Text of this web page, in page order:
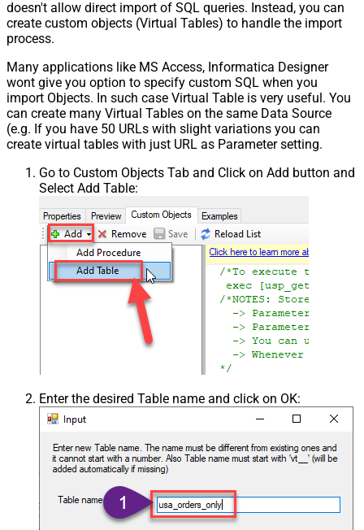
doesn't allow direct import of SQL queries. Instead, you can
create custom objects (Virtual Tables) to handle the import
process.
Many applications like MS Access, Informatica Designer
wont give you option to specify custom SQL when you
import Objects. In such case Virtual Table is very useful. You
can create many Virtual Tables on the same Data Source
(e.g. If you have 50 URLs with slight variations you can
create virtual tables with just URL as Parameter setting.
Go to Custom Objects Tab and Click on Add button and
Select Add Table:
Enter the desired Table name and click on OK: